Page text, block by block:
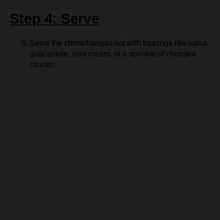
Step 4: Serve
Serve the chimichangas hot with toppings like salsa,
guacamole, sour cream, or a sprinkle of chopped
cilantro.